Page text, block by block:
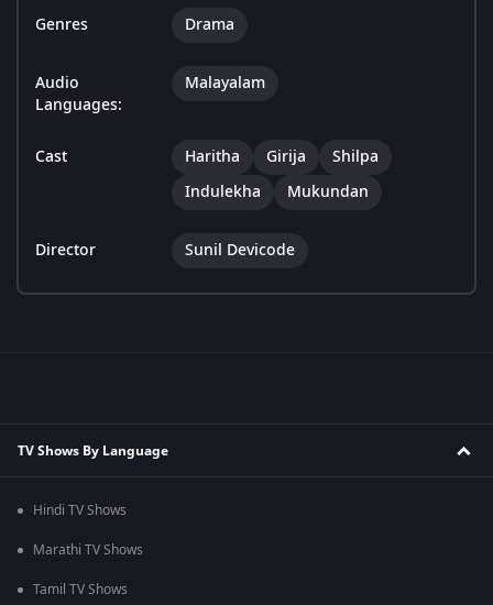
Genres Drama
Audio
Languages:
Malayalam
Cast Haritha Girija
Shilpa
Indulekha
Mukundan
Director Sunil Devicode
TV Shows By Language
Hindi TV Shows
Marathi TV Shows
Tamil TV Shows